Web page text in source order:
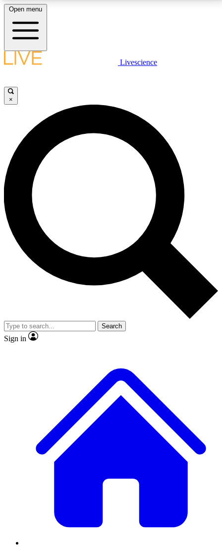
LIVE SCIENCE PLUS
JOIN FREE
LIVE SCIENCE PRO
Unlimited access to our exclusive features, expert analysis and in-depth
interviews, all ad-free
No ads, ever
Exclusive, original
reporting
video
Member-only features
Open menu
Livescience
×
Search
Sign in